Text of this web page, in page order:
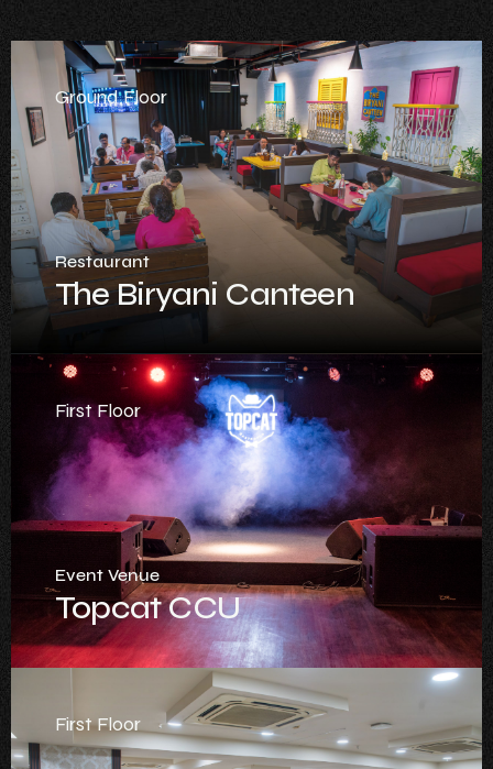
Ground Floor
Restaurant
The Biryani Canteen
First Floor
Event Venue
Topcat CCU
First Floor